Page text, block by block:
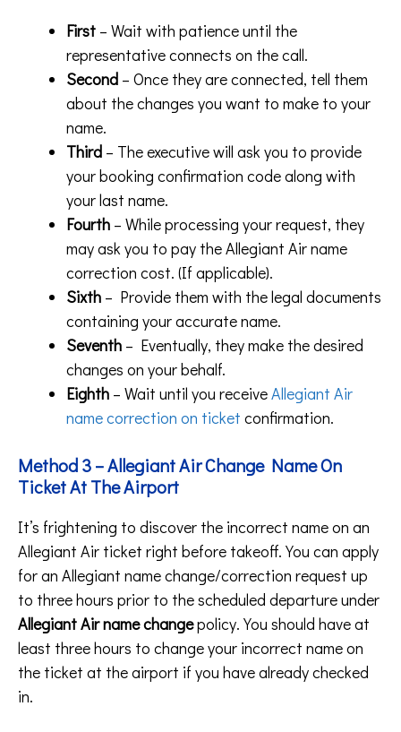
First – Wait with patience until the
representative connects on the call.
Second – Once they are connected, tell them
about the changes you want to make to your
name.
Third – The executive will ask you to provide
your booking confirmation code along with
your last name.
Fourth – While processing your request, they
may ask you to pay the Allegiant Air name
correction cost. (If applicable).
Sixth – Provide them with the legal documents
containing your accurate name.
Seventh – Eventually, they make the desired
changes on your behalf.
Eighth – Wait until you receiveAllegiant Air
name correction on ticket confirmation.
Method 3 – Allegiant Air Change Name On
Ticket At The Airport
It’s frightening to discover the incorrect name on an
Allegiant Air ticket right before takeoff. You can apply
for an Allegiant name change/correction request up
to three hours prior to the scheduled departure under
Allegiant Air name changepolicy. You should have at
least three hours to change your incorrect name on
the ticket at the airport if you have already checked
in.